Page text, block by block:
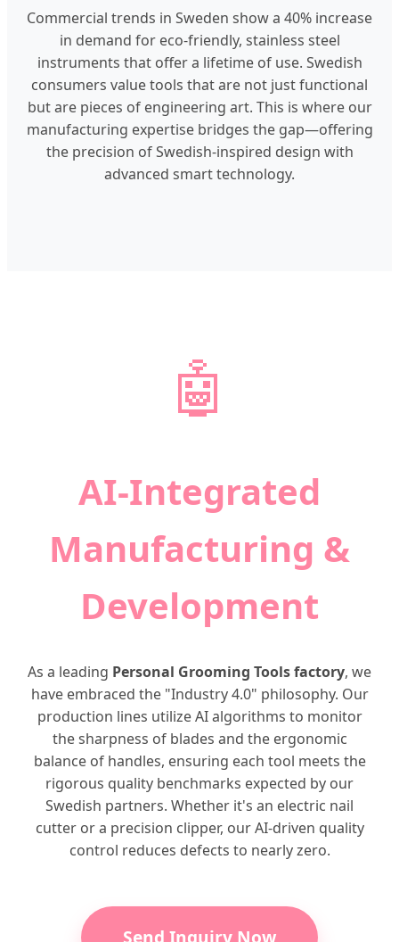
Commercial trends in Sweden show a 40% increase
in demand for eco-friendly, stainless steel
instruments that offer a lifetime of use. Swedish
consumers value tools that are not just functional
but are pieces of engineering art. This is where our
manufacturing expertise bridges the gap—offering
the precision of Swedish-inspired design with
advanced smart technology.
🤖
AI-Integrated
Manufacturing &
Development
As a leading Personal Grooming Tools factory, we
have embraced the "Industry 4.0" philosophy. Our
production lines utilize AI algorithms to monitor
the sharpness of blades and the ergonomic
balance of handles, ensuring each tool meets the
rigorous quality benchmarks expected by our
Swedish partners. Whether it's an electric nail
cutter or a precision clipper, our AI-driven quality
control reduces defects to nearly zero.